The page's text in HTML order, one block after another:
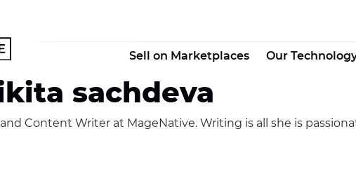
Sell on Marketplaces Our
sachdeva
Content Writer at MageNative. Writing is all she is